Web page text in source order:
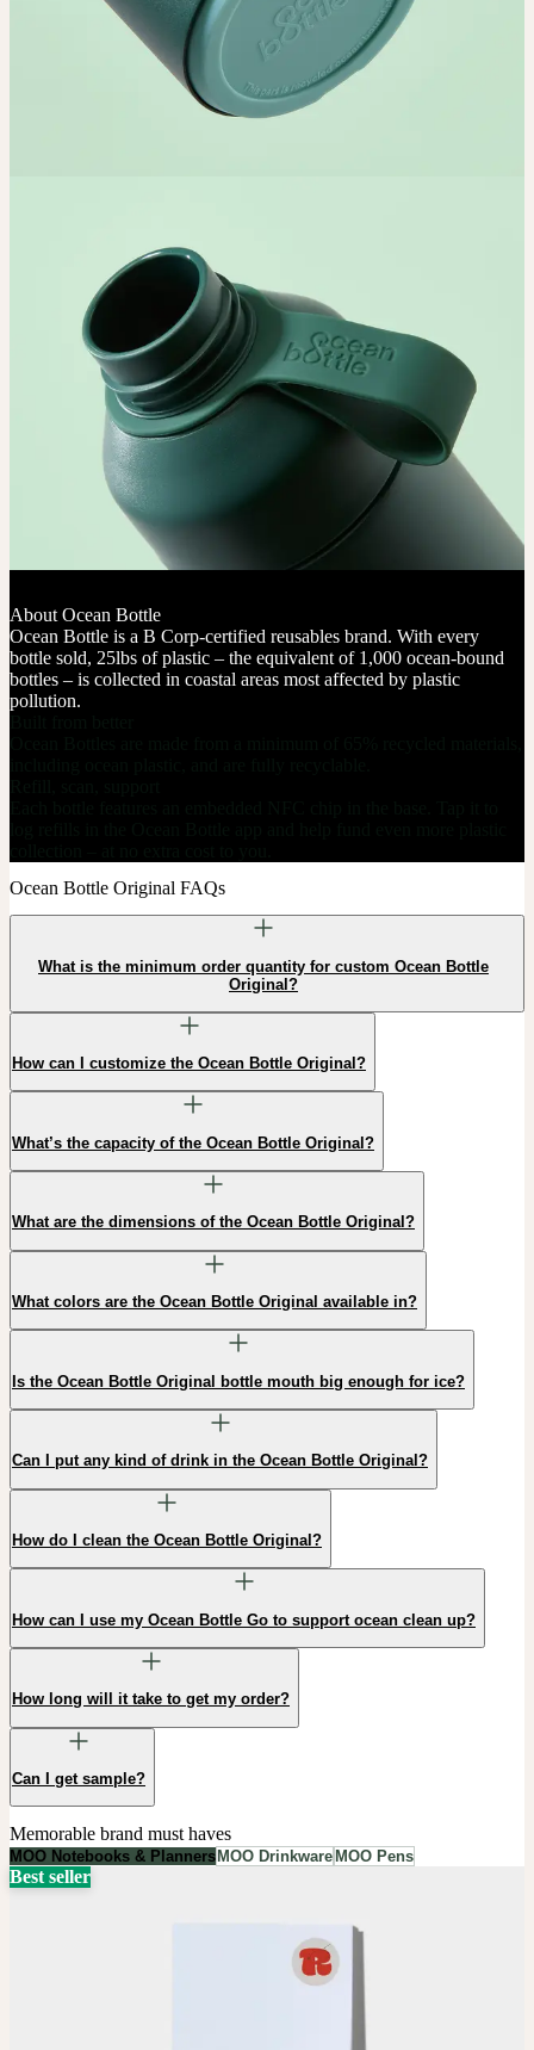
About Ocean Bottle
Ocean Bottle is a B Corp-certified reusables brand. With every
bottle sold, 25lbs of plastic – the equivalent of 1,000 ocean-bound
bottles – is collected in coastal areas most affected by plastic
pollution.
Ocean Bottle Original FAQs
What is the minimum order quantity for custom Ocean Bottle
Original?
How can I customize the Ocean Bottle Original?
What’s the capacity of the Ocean Bottle Original?
What are the dimensions of the Ocean Bottle Original?
What colors are the Ocean Bottle Original available in?
Is the Ocean Bottle Original bottle mouth big enough for ice?
Can I put any kind of drink in the Ocean Bottle Original?
How do I clean the Ocean Bottle Original?
How can I use my Ocean Bottle Go to support ocean clean up?
How long will it take to get my order?
Can I get sample?
Memorable brand must haves
MOO Notebooks & PlannersMOO DrinkwareMOO Pens
Best seller